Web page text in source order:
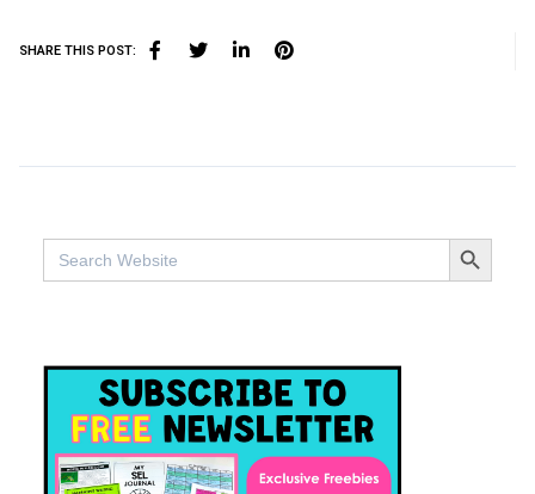
SHARE THIS POST:
Search
for:
SEARCH